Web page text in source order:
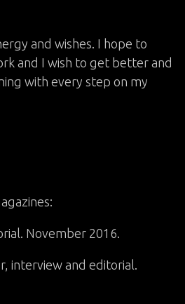
and wishes. I hope to
and I wish to get better and
with every step on my
November 2016.
interview and editorial.